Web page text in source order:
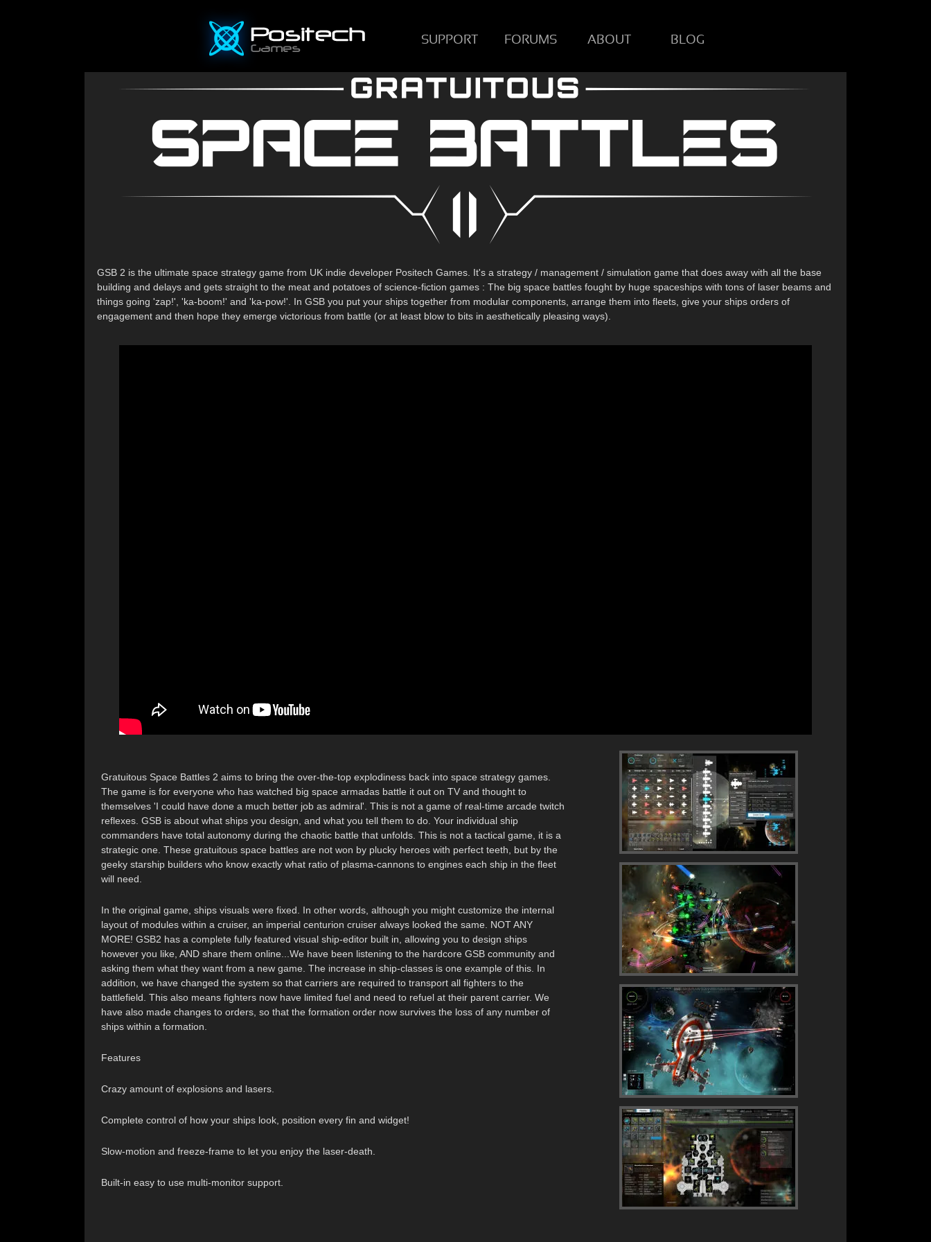
SUPPORT FORUMS ABOUT BLOG
GSB 2 is the ultimate space strategy game from UK indie developer Positech Games. It's a strategy / management / simulation game that does away with all the base
building and delays and gets straight to the meat and potatoes of science-fiction games : The big space battles fought by huge spaceships with tons of laser beams and
things going 'zap!', 'ka-boom!' and 'ka-pow!'. In GSB you put your ships together from modular components, arrange them into fleets, give your ships orders of
engagement and then hope they emerge victorious from battle (or at least blow to bits in aesthetically pleasing ways).
Gratuitous Space Battles 2 aims to bring the over-the-top explodiness back into space strategy games.
The game is for everyone who has watched big space armadas battle it out on TV and thought to
themselves 'I could have done a much better job as admiral'. This is not a game of real-time arcade twitch
reflexes. GSB is about what ships you design, and what you tell them to do. Your individual ship
commanders have total autonomy during the chaotic battle that unfolds. This is not a tactical game, it is a
strategic one. These gratuitous space battles are not won by plucky heroes with perfect teeth, but by the
geeky starship builders who know exactly what ratio of plasma-cannons to engines each ship in the fleet
will need.
In the original game, ships visuals were fixed. In other words, although you might customize the internal
layout of modules within a cruiser, an imperial centurion cruiser always looked the same. NOT ANY
MORE! GSB2 has a complete fully featured visual ship-editor built in, allowing you to design ships
however you like, AND share them online...We have been listening to the hardcore GSB community and
asking them what they want from a new game. The increase in ship-classes is one example of this. In
addition, we have changed the system so that carriers are required to transport all fighters to the
battlefield. This also means fighters now have limited fuel and need to refuel at their parent carrier. We
have also made changes to orders, so that the formation order now survives the loss of any number of
ships within a formation.
Features
Crazy amount of explosions and lasers.
Complete control of how your ships look, position every fin and widget!
Slow-motion and freeze-frame to let you enjoy the laser-death.
Built-in easy to use multi-monitor support.